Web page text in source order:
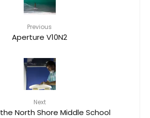
Previous
Aperture V10N2
Next
North Shore Middle School